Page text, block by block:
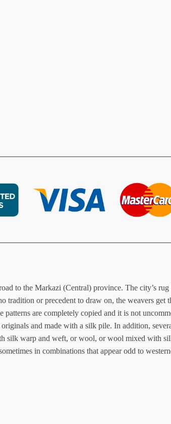
to the Markazi (Central) province. The city’s
tradition or precedent to draw on, the weavers get
are completely copied and it is not
and made with a silk pile. In addition,
silk warp and weft, or wool, or wool mixed with
in combinations that appear odd to